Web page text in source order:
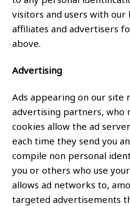
visitors and users with
affiliates and advertisers
above.
Advertising
Ads appearing on our site
advertising partners, who
cookies allow the ad
each time they send you
compile non personal
you or others who use
allows ad networks to,
targeted advertisements